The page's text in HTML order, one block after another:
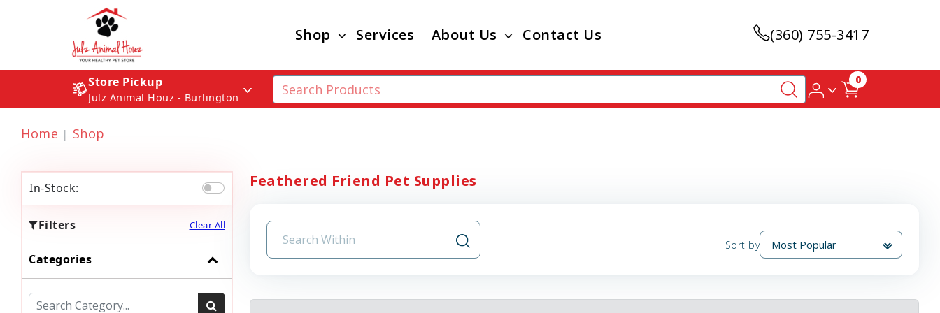
Shop Services About Us Contact Us (360) 755-3417
Store Pickup
Julz Animal Houz - Burlington
0
Home Shop
In-Stock:
Filters Clear All
Categories
Feathered Friend Pet Supplies
Sort by